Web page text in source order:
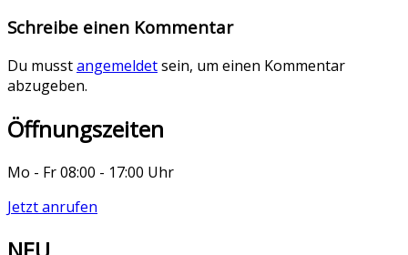
Schreibe einen Kommentar
Du musstangemeldetsein, um einen Kommentar
abzugeben.
Öffnungszeiten
Mo - Fr 08:00 - 17:00 Uhr
Jetzt anrufen